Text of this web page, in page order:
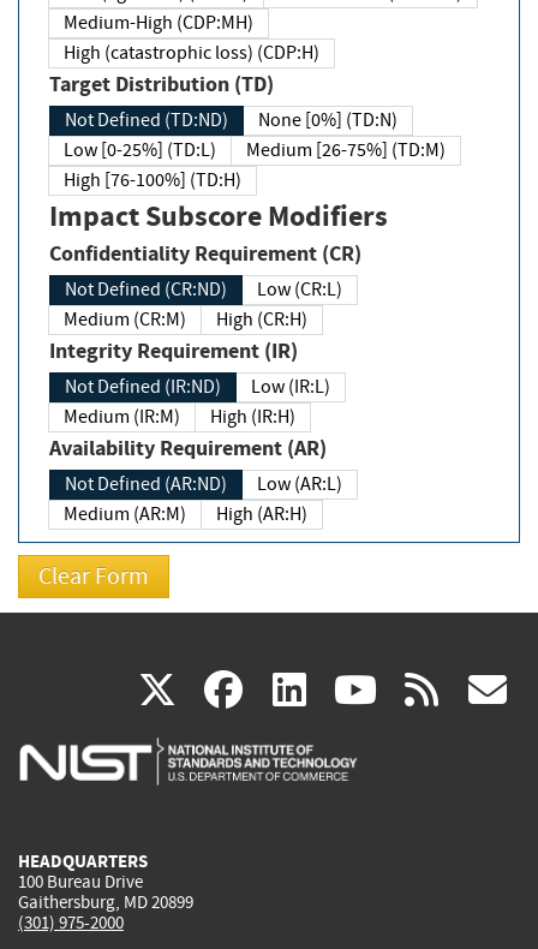
Medium-High (CDP:MH)
High (catastrophic loss) (CDP:H)
Target Distribution (TD)
Not Defined (TD:ND)
None [0%] (TD:N)
Low [0-25%] (TD:L)
Medium [26-75%] (TD:M)
High [76-100%] (TD:H)
Impact Subscore Modifiers
Confidentiality Requirement (CR)
Not Defined (CR:ND)
Low (CR:L)
Medium (CR:M)
High (CR:H)
Integrity Requirement (IR)
Not Defined (IR:ND)
Low (IR:L)
Medium (IR:M)
High (IR:H)
Availability Requirement (AR)
Not Defined (AR:ND)
Low (AR:L)
Medium (AR:M)
High (AR:H)
X(link
is
facebook
(link
is
linkedin
(link
is
(link rss
HEADQUARTERS
100 Bureau Drive
Gaithersburg, MD 20899
(301) 975-2000